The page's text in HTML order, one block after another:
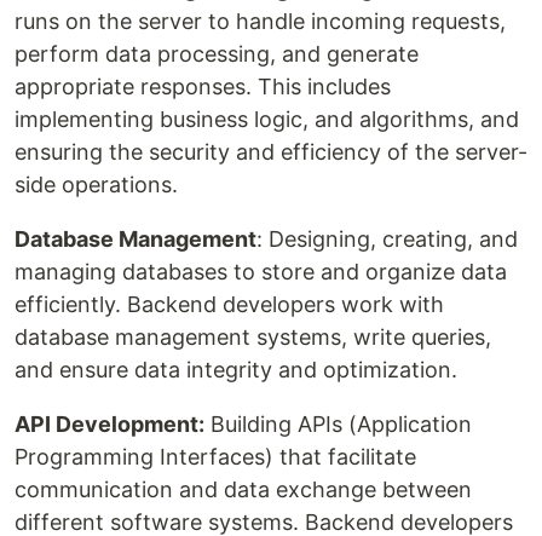
runs on the server to handle incoming requests,
perform data processing, and generate
appropriate responses. This includes
implementing business logic, and algorithms, and
ensuring the security and efficiency of the server-
side operations.
Database Management: Designing, creating, and
managing databases to store and organize data
efficiently. Backend developers work with
database management systems, write queries,
and ensure data integrity and optimization.
API Development: Building APIs (Application
Programming Interfaces) that facilitate
communication and data exchange between
different software systems. Backend developers